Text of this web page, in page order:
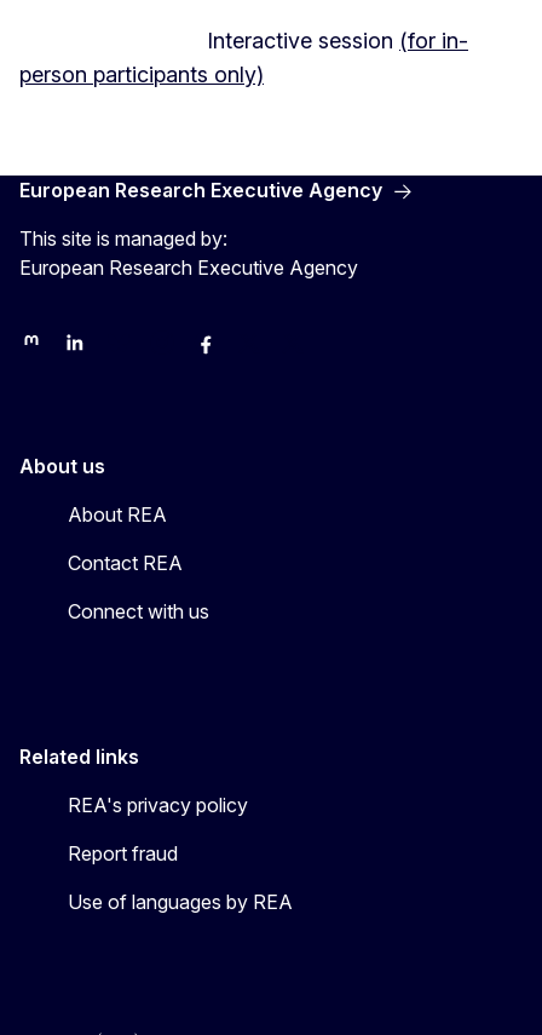
Interactive session (for in-
person participants only)
European Research Executive Agency
This site is managed by:
European Research Executive Agency
REA on Mastodon
REA on LinkedIn
EU Science, Research & Innovation
EU ScienceEU Science on Facebook
About us
About REA
Contact REA
Connect with us
Related links
REA's privacy policy
Report fraud
Use of languages by REA